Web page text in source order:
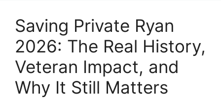
Saving Private Ryan
2026: The Real History,
Veteran Impact, and
Why It Still Matters